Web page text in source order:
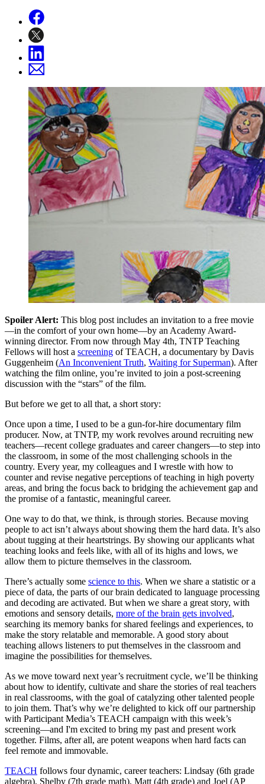
Spoiler Alert: This blog post includes an invitation to a free movie
—in the comfort of your own home—by an Academy Award-
winning director. From now through May 4th, TNTP Teaching
Fellows will host a screening of TEACH, a documentary by Davis
Guggenheim (An Inconvenient Truth, Waiting for Superman). After
watching the film online, you’re invited to join a post-screening
discussion with the “stars” of the film.
But before we get to all that, a short story:
Once upon a time, I used to be a gun-for-hire documentary film
producer. Now, at TNTP, my work revolves around recruiting new
teachers—recent college graduates and career changers—to step into
the classroom, in some of the most challenging schools in the
country. Every year, my colleagues and I wrestle with how to
counter and revise negative perceptions of teaching in high poverty
areas, and bring the focus back to bridging the achievement gap and
the promise of a fantastic, meaningful career.
One way to do that, we think, is through stories. Because moving
people to act isn’t always about showing them the hard data. It’s also
about tugging at their heartstrings. By showing our applicants what
teaching looks and feels like, with all of its highs and lows, we
allow them to picture themselves in the classroom.
There’s actually some science to this. When we share a statistic or a
piece of data, the parts of our brain dedicated to language processing
and decoding are activated. But when we share a great story, with
emotions and sensory details, more of the brain gets involved,
searching its memory banks for shared feelings and experiences, to
make the story relatable and memorable. A good story about
teaching allows listeners to put themselves in the classroom and
imagine the possibilities for themselves.
As we move toward next year’s recruitment cycle, we’ll be thinking
about how to identify, cultivate and share the stories of real teachers
in real classrooms, with the goal of catalyzing other talented people
to join them. That’s why we’re delighted to kick off our partnership
with Participant Media’s TEACH campaign with this week’s
screening—and I'm excited to bring my past and present work
together. Films, after all, are potent weapons when hard facts can
feel remote and immovable.
TEACH follows four dynamic, career teachers: Lindsay (6th grade
algebra), Shelby (7th grade math), Matt (4th grade) and Joel (AP